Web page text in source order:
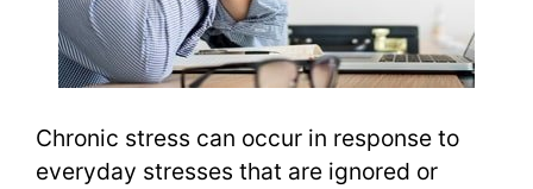
Chronic stress can occur in response to
everyday stresses that are ignored or